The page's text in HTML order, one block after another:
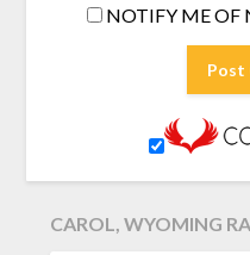
NOTIFY ME OF
CAROL, WYOMING